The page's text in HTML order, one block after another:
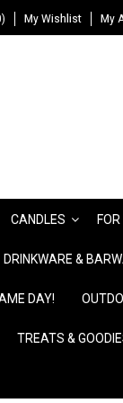
My Wishlist My
CANDLES
DRINKWARE &
DAY!
TREATS &